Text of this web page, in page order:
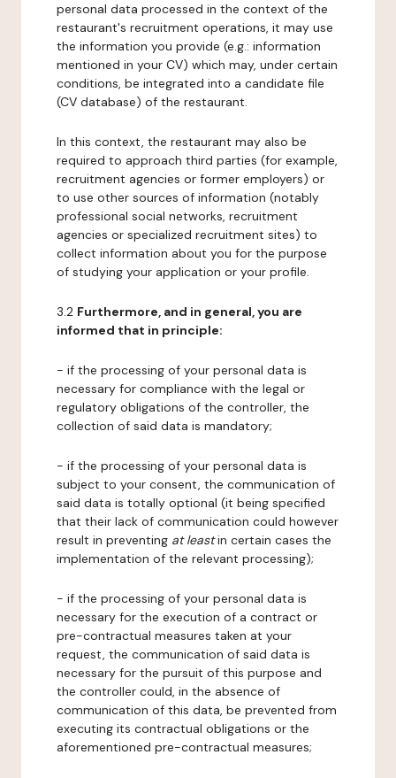
personal data processed in the context of the
restaurant's recruitment operations, it may use
the information you provide (e.g.: information
mentioned in your CV) which may, under certain
conditions, be integrated into a candidate file
(CV database) of the restaurant.
In this context, the restaurant may also be
required to approach third parties (for example,
recruitment agencies or former employers) or
to use other sources of information (notably
professional social networks, recruitment
agencies or specialized recruitment sites) to
collect information about you for the purpose
of studying your application or your profile.
3.2 Furthermore, and in general, you are
informed that in principle:
- if the processing of your personal data is
necessary for compliance with the legal or
regulatory obligations of the controller, the
collection of said data is mandatory;
- if the processing of your personal data is
subject to your consent, the communication of
said data is totally optional (it being specified
that their lack of communication could however
result in preventing at leastin certain cases the
implementation of the relevant processing);
- if the processing of your personal data is
necessary for the execution of a contract or
pre-contractual measures taken at your
request, the communication of said data is
necessary for the pursuit of this purpose and
the controller could, in the absence of
communication of this data, be prevented from
executing its contractual obligations or the
aforementioned pre-contractual measures;